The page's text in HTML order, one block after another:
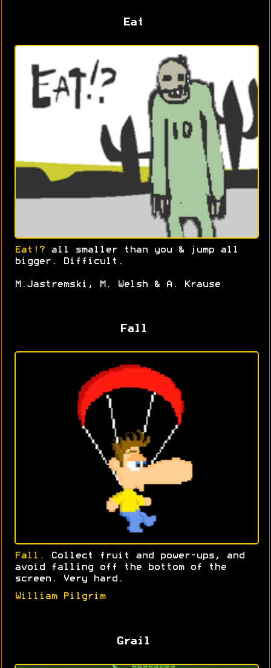
Eat
Eat!? all smaller than you & jump all
bigger. Difficult.
M.Jastremski, M. Welsh & A. Krause
Fall
Fall . Collect fruit and power-ups, and
avoid falling off the bottom of the
screen. Very hard.
William Pilgrim
Grail